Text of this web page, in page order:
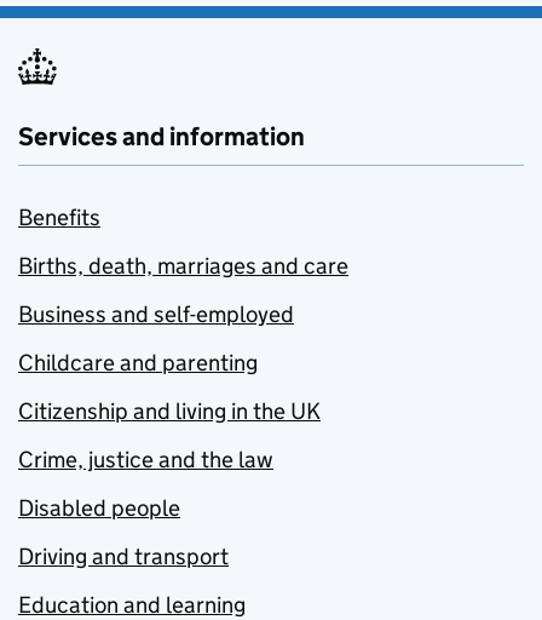
Services and information
Benefits
Births, death, marriages and care
Business and self-employed
Childcare and parenting
Citizenship and living in the UK
Crime, justice and the law
Disabled people
Driving and transport
Education and learning